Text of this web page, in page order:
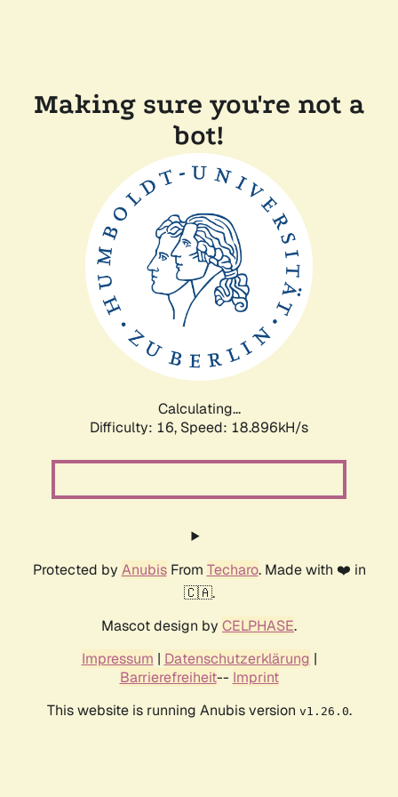
Making sure you're not a
bot!
Calculating...
Difficulty: 16, Speed: 18.896kH/s
Protected by AnubisFrom Techaro. Made with ❤️ in
🇨🇦.
Mascot design by CELPHASE.
Impressum | Datenschutzerklärung |
Barrierefreiheit-- Imprint
This website is running Anubis version v1.26.0.